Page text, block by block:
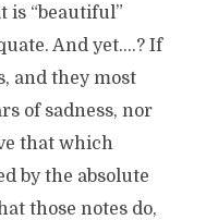
is “beautiful”
And yet….? If
and they most
of sadness, nor
that which
by the absolute
those notes do,